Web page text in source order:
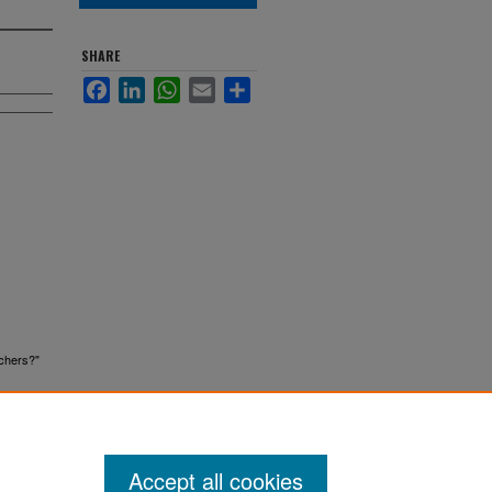
SHARE
FacebookLinkedInWhatsApp
Email
Accept all cookies